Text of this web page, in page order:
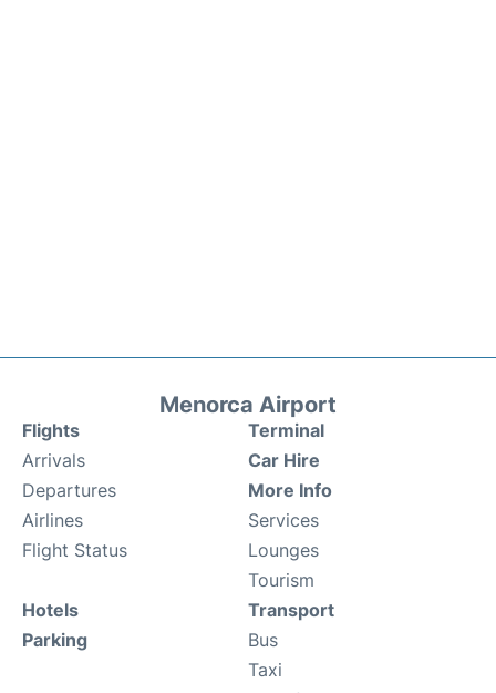
Menorca Airport
Flights
Arrivals
Departures
Airlines
Flight Status
Terminal
Car Hire
More Info
Services
Lounges
Tourism
Hotels
Parking
Transport
Bus
Taxi